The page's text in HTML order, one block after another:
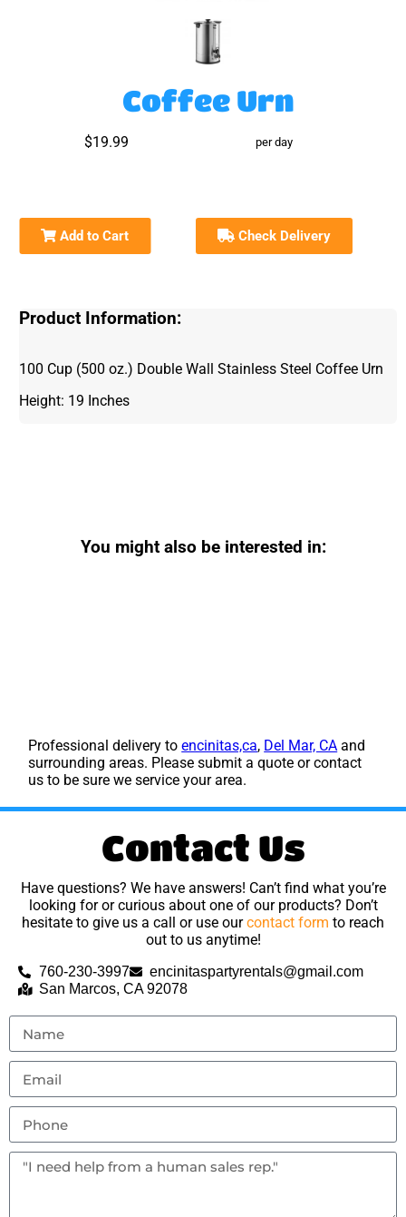
Coffee Urn
$19.99 per day
Add to Cart Check Delivery
Product Information:
100 Cup (500 oz.) Double Wall Stainless Steel Coffee Urn
Height: 19 Inches
You might also be interested in:
Professional delivery toencinitas,ca, Del Mar, CA and
surrounding areas. Please submit a quote or contact
us to be sure we service your area.
Contact Us
Have questions? We have answers! Can’t find what you’re
looking for or curious about one of our products? Don’t
hesitate to give us a call or use ourcontact form to reach
out to us anytime!
760-230-3997
encinitaspartyrentals@gmail.com
San Marcos, CA 92078